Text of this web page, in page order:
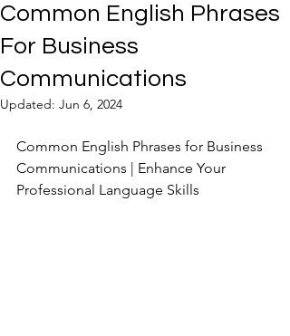
Common English Phrases
For Business
Communications
Updated: Jun 6, 2024
Common English Phrases for Business
Communications | Enhance Your
Professional Language Skills